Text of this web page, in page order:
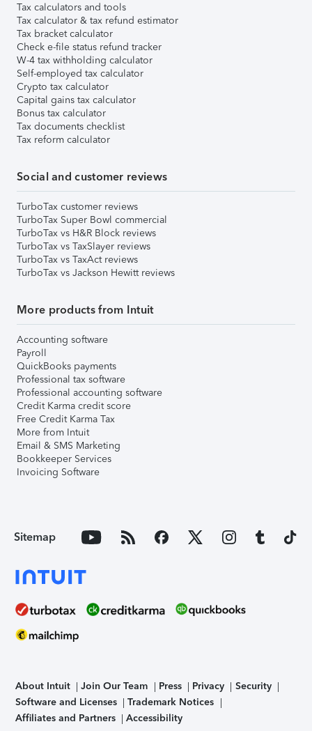
Tax calculators and tools
Tax calculator & tax refund estimator
Tax bracket calculator
Check e-file status refund tracker
W-4 tax withholding calculator
Self-employed tax calculator
Crypto tax calculator
Capital gains tax calculator
Bonus tax calculator
Tax documents checklist
Tax reform calculator
Social and customer reviews
TurboTax customer reviews
TurboTax Super Bowl commercial
TurboTax vs H&R Block reviews
TurboTax vs TaxSlayer reviews
TurboTax vs TaxAct reviews
TurboTax vs Jackson Hewitt reviews
More products from Intuit
Accounting software
Payroll
QuickBooks payments
Professional tax software
Professional accounting software
Credit Karma credit score
Free Credit Karma Tax
More from Intuit
Email & SMS Marketing
Bookkeeper Services
Invoicing Software
Sitemap
About Intuit Join Our Team Press Privacy
Security
Software and Licenses
Trademark Notices
Affiliates and Partners
Accessibility